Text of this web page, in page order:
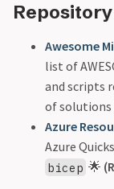
Repository
Awesome
list of
and scripts
of solutions
Azure
Azure
bicep 🌟